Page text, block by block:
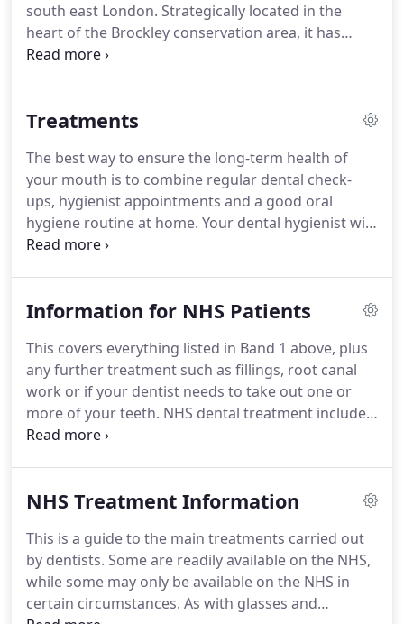
south east London. Strategically located in the
heart of the Brockley conservation area, it has
served the local population with their dental needs
time dentists and 5 part time(Saturday) dentists.
of on line appointment booking for our new and
existing patients.
Treatments
The best way to ensure the long-term health of
your mouth is to combine regular dental check-
ups, hygienist appointments and a good oral
hygiene routine at home. Your dental hygienist will
professionally clean your teeth (scale and polish)
impossible to stop the daily build-up of plaque on
bleeding and bad breath.When left untreated,
tartar build up could potentially lead to the
development of gum disease.
Information for NHS Patients
This covers everything listed in Band 1 above, plus
any further treatment such as fillings, root canal
work or if your dentist needs to take out one or
more of your teeth. NHS dental treatment includes
all treatment necessary to secure and maintain
under private treatment.Giving at least 24hrs
appointment.We will not charge you for missed
appointments- but if you miss more than one
appointment we may not be able to offer you
treatment.
NHS Treatment Information
This is a guide to the main treatments carried out
by dentists. Some are readily available on the NHS,
while some may only be available on the NHS in
certain circumstances. As with glasses and